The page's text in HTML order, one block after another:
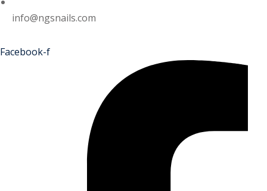
info@ngsnails.com
Facebook-f